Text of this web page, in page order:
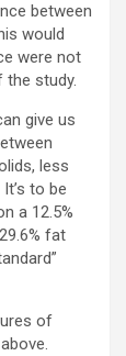
between
would
were not
study.
give us
less
to be
a 12.5%
fat
of